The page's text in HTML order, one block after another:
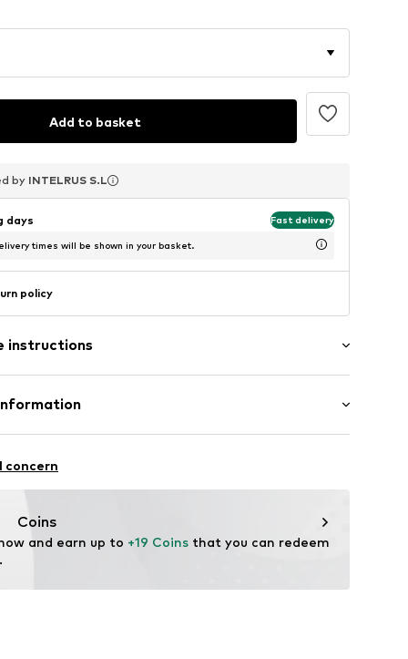
Add to basket
by INTELRUS S.L
by INTELRUS S.L
by INTELRUS S.L
days Fast delivery
times will be shown in your basket.
policy
instructions
concern
Coins
and earn up to +19 Coins that you can redeem